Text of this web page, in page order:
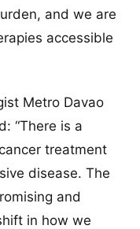
and we are
accessible
Metro Davao
“There is a
treatment
disease. The
and
in how we